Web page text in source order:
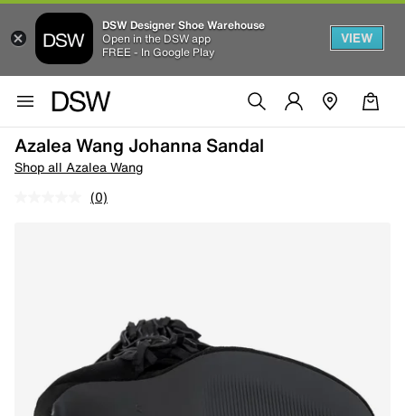
DSW Designer Shoe Warehouse
Open in the DSW app
FREE - In Google Play
VIEW
Azalea Wang Johanna Sandal
Shop all Azalea Wang
(0)